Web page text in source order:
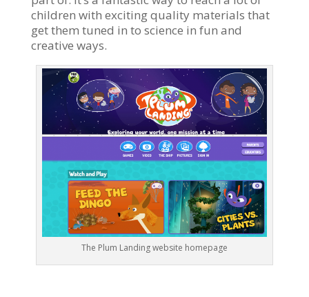
children with exciting quality materials that
get them tuned in to science in fun and
creative ways.
The Plum Landing website homepage